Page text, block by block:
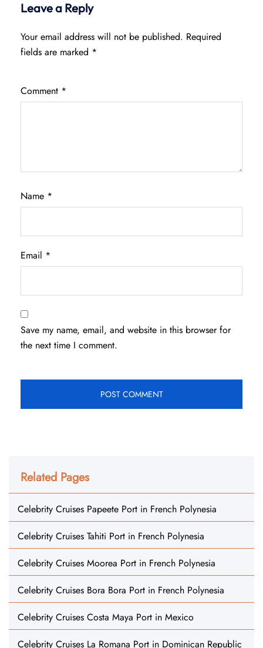
Leave a Reply
Your email address will not be published. Required
fields are marked *
Comment *
Name *
Email *
Save my name, email, and website in this browser for
the next time I comment.
Related Pages
Celebrity Cruises Papeete Port in French Polynesia
Celebrity Cruises Tahiti Port in French Polynesia
Celebrity Cruises Moorea Port in French Polynesia
Celebrity Cruises Bora Bora Port in French Polynesia
Celebrity Cruises Costa Maya Port in Mexico
Celebrity Cruises La Romana Port in Dominican Republic